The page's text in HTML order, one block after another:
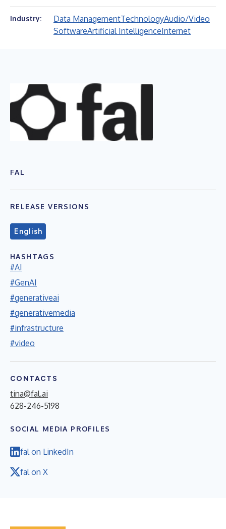
Industry: Data ManagementTechnologyAudio/Video
SoftwareArtificial IntelligenceInternet
FAL
RELEASE VERSIONS
English
HASHTAGS
#AI
#GenAI
#generativeai
#generativemedia
#infrastructure
#video
CONTACTS
tina@fal.ai
628-246-5198
SOCIAL MEDIA PROFILES
fal on LinkedIn
fal on X